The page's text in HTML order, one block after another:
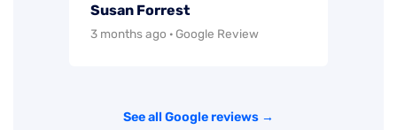
Susan Forrest
3 months ago · Google Review
See all Google reviews →